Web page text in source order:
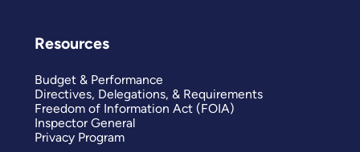
Resources
Budget & Performance
Directives, Delegations, & Requirements
Freedom of Information Act (FOIA)
Inspector General
Privacy Program